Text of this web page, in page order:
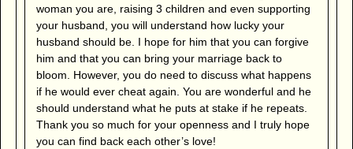
woman you are, raising 3 children and even supporting
your husband, you will understand how lucky your
husband should be. I hope for him that you can forgive
him and that you can bring your marriage back to
bloom. However, you do need to discuss what happens
if he would ever cheat again. You are wonderful and he
should understand what he puts at stake if he repeats.
Thank you so much for your openness and I truly hope
you can find back each other’s love!